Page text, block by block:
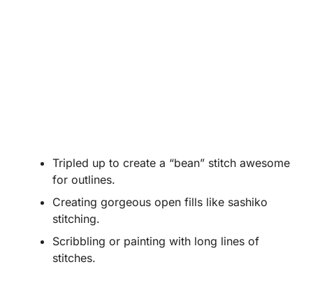
Tripled up to create a “bean” stitch awesome
for outlines.
Creating gorgeous open fills like sashiko
stitching.
Scribbling or painting with long lines of
stitches.